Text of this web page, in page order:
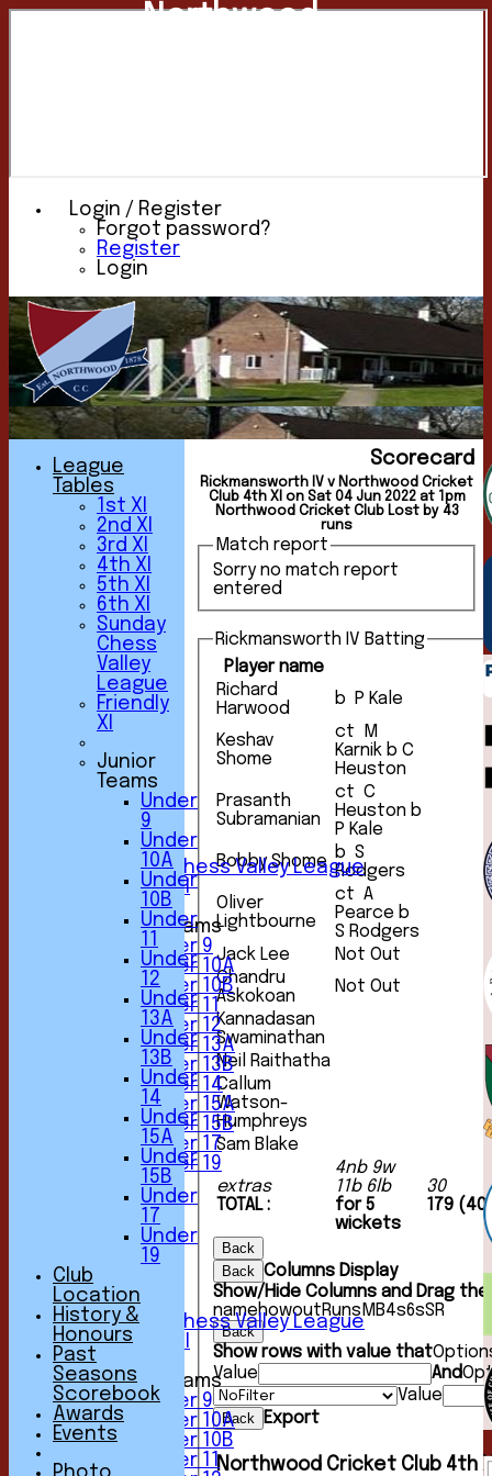
Login / Register
Forgot password?
Register
Login
Northwood
HOME
NEWS
FIXTURES
1st XI
2nd XI
3rd XI
4th XI
5th XI
6th XI
Sunday Chess Valley League
Friendly XI
Junior Teams
Under 9
Under 10A
Under 10B
Under 11
Under 12
Under 13A
Under 13B
Under 14
Under 15A
Under 15B
Under 17
Under 19
TEAMSHEETS
1st XI
2nd XI
3rd XI
4th XI
5th XI
6th XI
Sunday Chess Valley League
Friendly XI
Junior Teams
Under 9
Under 10A
Under 10B
Under 11
Scorecard
Rickmansworth IV v Northwood Cricket
Club 4th XI on Sat 04 Jun 2022 at 1pm
Northwood Cricket Club Lost by 43
runs
Match report
Sorry no match report
entered
Rickmansworth IV Batting
Player name
extras
TOTAL :
4nb 9w
11b 6lb
for 5
wickets
30
179
Richard
Harwood
b P Kale
Keshav
Shome
ct M
Karnik b C
Heuston
Prasanth
Subramanian
ct C
Heuston b
P Kale
Bobby Shome b S
Rodgers
Oliver
Lightbourne
ct A
Pearce b
S Rodgers
Jack Lee
Not Out
Chandru
Askokoan
Not Out
Kannadasan
Swaminathan
Neil Raithatha
Callum
Watson-
Humphreys
Sam Blake
Back
Back Columns Display
Show/Hide Columns and Drag
namehowoutRuns M B4s6sSR
Back
Show rows with value that
Value
And
Value
Back Export
Northwood Cricket Club 4th
League
Tables
1st XI
2nd XI
3rd XI
4th XI
5th XI
6th XI
Sunday
Chess
Valley
League
Friendly
XI
Junior
Teams
Under
9
Under
10A
Under
10B
Under
11
Under
12
Under
13A
Under
13B
Under
14
Under
15A
Under
15B
Under
17
Under
19
Club
Location
History &
Honours
Past
Seasons
Scorebook
Awards
Events